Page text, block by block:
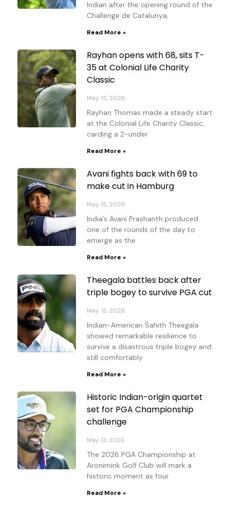
Indian after the opening round of the
Challenge de Catalunya,
Read More »
Rayhan opens with 68, sits T-
35 at Colonial Life Charity
Classic
May 15, 2026
Rayhan Thomas made a steady start
at the Colonial Life Charity Classic,
carding a 2-under
Read More »
Avani fights back with 69 to
make cut in Hamburg
May 15, 2026
India’s Avani Prashanth produced
one of the rounds of the day to
emerge as the
Read More »
Theegala battles back after
triple bogey to survive PGA cut
May 15, 2026
Indian-American Sahith Theegala
showed remarkable resilience to
survive a disastrous triple bogey and
still comfortably
Read More »
Historic Indian-origin quartet
set for PGA Championship
challenge
May 13, 2026
The 2026 PGA Championship at
Aronimink Golf Club will mark a
historic moment as four
Read More »